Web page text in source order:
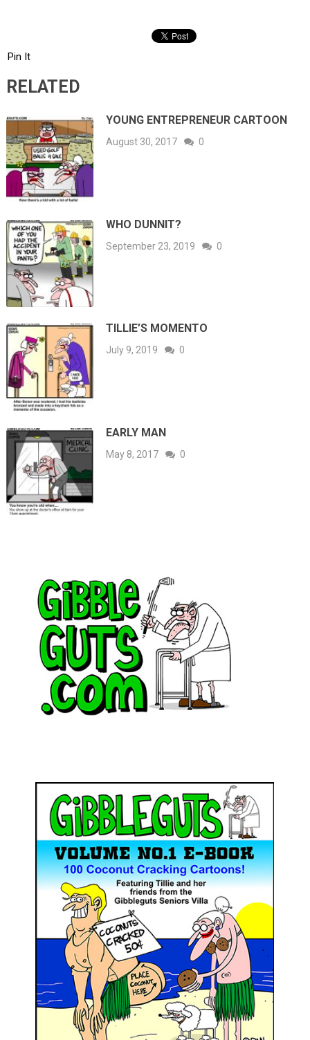
Pin It
RELATED
YOUNG ENTREPRENEUR CARTOON
August 30, 2017 0
WHO DUNNIT?
September 23, 2019 0
TILLIE’S MOMENTO
July 9, 2019 0
EARLY MAN
May 8, 2017 0